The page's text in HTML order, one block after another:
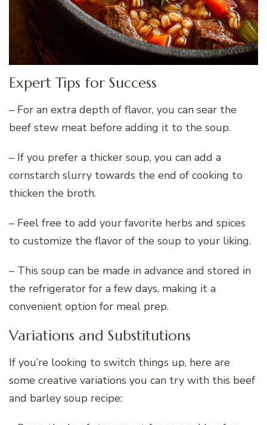
Expert Tips for Success
– For an extra depth of flavor, you can sear the
beef stew meat before adding it to the soup.
– If you prefer a thicker soup, you can add a
cornstarch slurry towards the end of cooking to
thicken the broth.
– Feel free to add your favorite herbs and spices
to customize the flavor of the soup to your liking.
– This soup can be made in advance and stored in
the refrigerator for a few days, making it a
convenient option for meal prep.
Variations and Substitutions
If you’re looking to switch things up, here are
some creative variations you can try with this beef
and barley soup recipe: